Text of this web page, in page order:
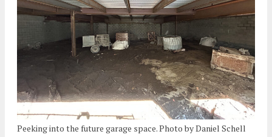
Peeking into the future garage space. Photo by Daniel Schell